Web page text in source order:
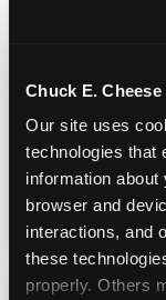
Chuck E. Cheese
Our site uses
technologies that
information about
browser and
interactions, and
these
properly. Others
Fresh-dough
meals.
genuinely
genuinely